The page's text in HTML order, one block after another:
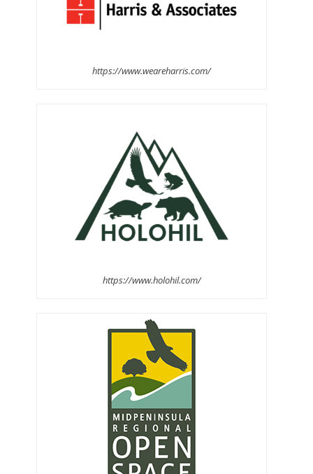
https://www.weareharris.com/
https://www.holohil.com/